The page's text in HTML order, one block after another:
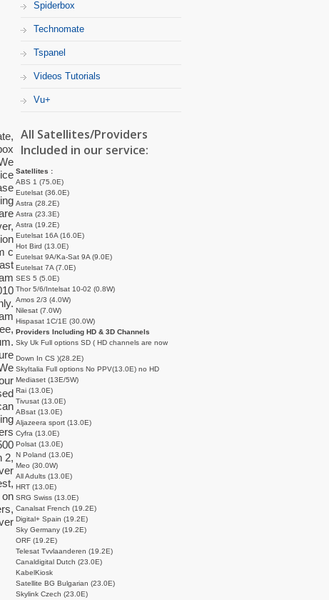
c
2,
Spiderbox
Technomate
Tspanel
Videos Tutorials
Vu+
All Satellites/Providers
Included in our service:
Satellites :
ABS 1 (75.0E)
Eutelsat (36.0E)
Astra (28.2E)
Astra (23.3E)
Astra (19.2E)
Eutelsat 16A (16.0E)
Hot Bird (13.0E)
Eutelsat 9A/Ka-Sat 9A (9.0E)
Eutelsat 7A (7.0E)
SES 5 (5.0E)
Thor 5/6/Intelsat 10-02 (0.8W)
Amos 2/3 (4.0W)
Nilesat (7.0W)
Hispasat 1C/1E (30.0W)
Providers Including HD & 3D Channels
Sky Uk Full options SD ( HD channels are now
Down In CS )(28.2E)
SkyItalia Full options No PPV(13.0E) no HD
Mediaset (13E/5W)
Rai (13.0E)
Tivusat (13.0E)
ABsat (13.0E)
Aljazeera sport (13.0E)
Cyfra (13.0E)
Polsat (13.0E)
N Poland (13.0E)
Meo (30.0W)
All Adults (13.0E)
HRT (13.0E)
SRG Swiss (13.0E)
Canalsat French (19.2E)
Digital+ Spain (19.2E)
Sky Germany (19.2E)
ORF (19.2E)
Telesat Tvvlaanderen (19.2E)
Canaldigital Dutch (23.0E)
KabelKiosk
Satellite BG Bulgarian (23.0E)
Skylink Czech (23.0E)